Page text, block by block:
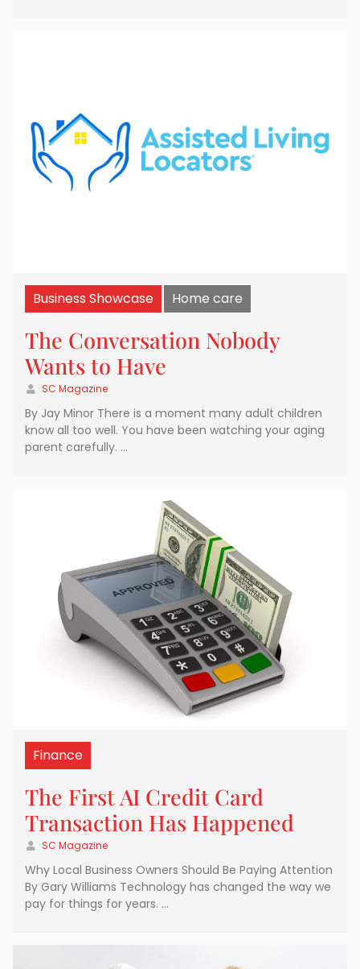
Business Showcase Home care
The Conversation Nobody
Wants to Have
SC Magazine
By Jay Minor There is a moment many adult children
know all too well. You have been watching your aging
parent carefully. …
Finance
The First AI Credit Card
Transaction Has Happened
SC Magazine
Why Local Business Owners Should Be Paying Attention
By Gary Williams Technology has changed the way we
pay for things for years. …